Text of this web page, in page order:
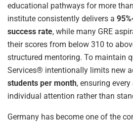
educational pathways for more than
institute consistently delivers a
success rate, while many GRE
their scores from below 310 to
structured mentoring. To maintain
Services® intentionally limits new
students per month, ensuring
individual attention rather than
Germany has become one of the